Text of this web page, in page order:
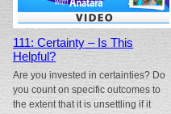
111: Certainty – Is This
Helpful?
Are you invested in certainties? Do
you count on specific outcomes to
the extent that it is unsettling if it